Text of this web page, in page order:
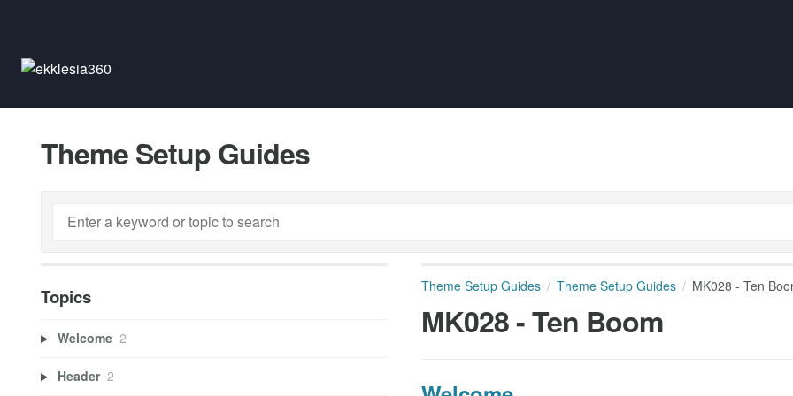
Theme Setup Guides
Theme Setup Guides Theme Setup Guides MK028 - Ten
MK028 - Ten Boom
Topics
Welcome 2
Header 2